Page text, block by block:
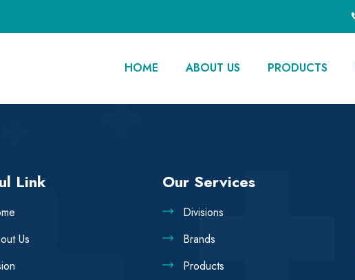
HOME ABOUT US PRODUCTS
Link
Us
Our Services
Divisions
Brands
Products